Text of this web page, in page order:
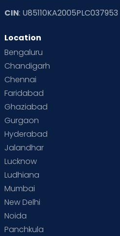
CIN: U85110KA2005PLC037953
Location
Bengaluru
Chandigarh
Chennai
Faridabad
Ghaziabad
Gurgaon
Hyderabad
Jalandhar
Lucknow
Ludhiana
Mumbai
New Delhi
Noida
Panchkula